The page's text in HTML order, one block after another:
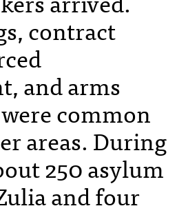
contract
and arms
common
areas. During
250 asylum
and four